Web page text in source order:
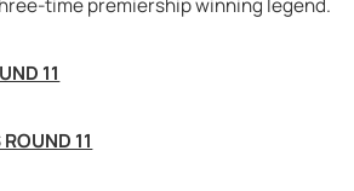
time premiership winning legend.
11
11